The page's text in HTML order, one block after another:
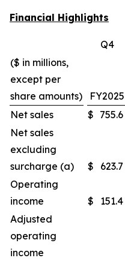
Financial Highlights
Q4
($ in millions,
except per
share amounts)
FY2025
Net sales
$ 755.6
Net sales
excluding
surcharge (a)
$ 623.7
Operating
income
$ 151.4
Adjusted
operating
income